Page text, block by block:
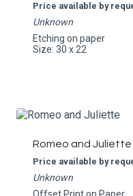
Price available by
Unknown
Etching on paper
Size: 30 x 22
Romeo and Juliette
Price available by
Unknown